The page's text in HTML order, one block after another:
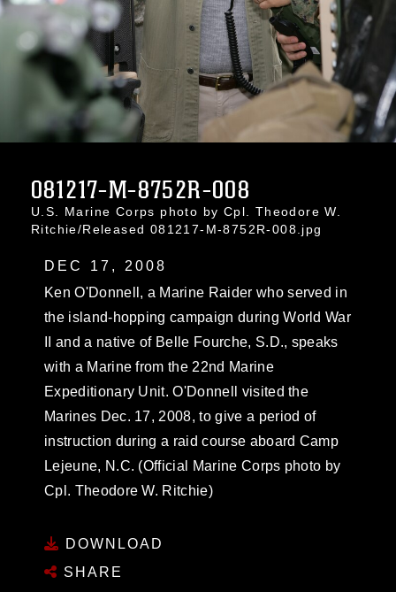
081217-M-8752R-008
U.S. Marine Corps photo by Cpl. Theodore W.
Ritchie/Released 081217-M-8752R-008.jpg
DEC 17, 2008
Ken O'Donnell, a Marine Raider who served in
the island-hopping campaign during World War
II and a native of Belle Fourche, S.D., speaks
with a Marine from the 22nd Marine
Expeditionary Unit. O'Donnell visited the
Marines Dec. 17, 2008, to give a period of
instruction during a raid course aboard Camp
Lejeune, N.C. (Official Marine Corps photo by
Cpl. Theodore W. Ritchie)
DOWNLOAD
SHARE